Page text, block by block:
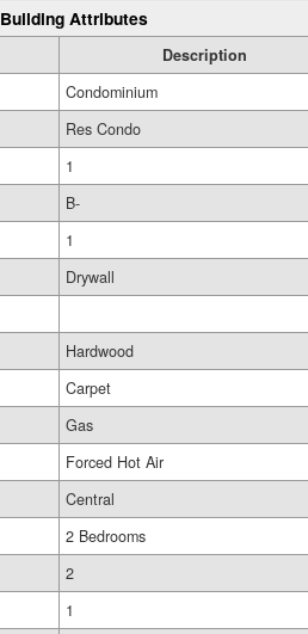
Building Attributes
Description
Condominium
Res Condo
1
B-
1
Drywall
Hardwood
Carpet
Gas
Forced Hot Air
Central
2 Bedrooms
2
1